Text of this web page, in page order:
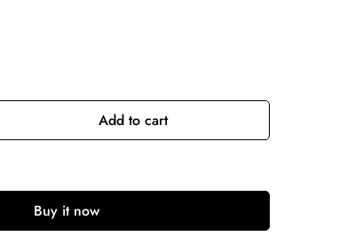
Add to cart
Buy it now